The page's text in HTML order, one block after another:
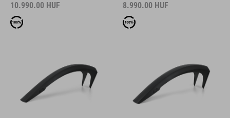
10.990.00 HUF 8.990.00 HUF